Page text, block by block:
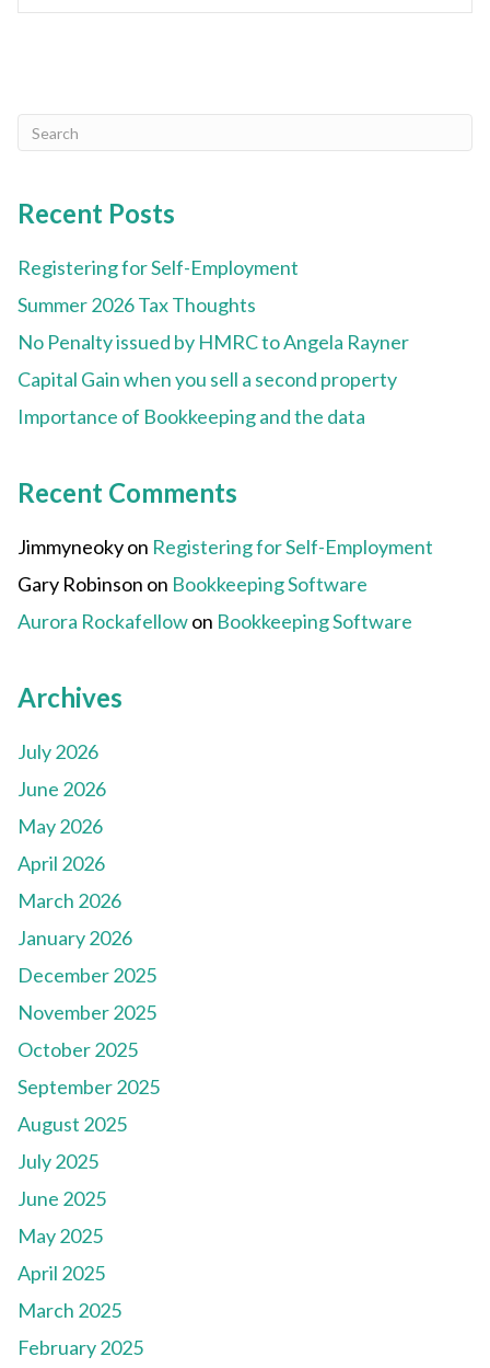
Recent Posts
Registering for Self-Employment
Summer 2026 Tax Thoughts
No Penalty issued by HMRC to Angela Rayner
Capital Gain when you sell a second property
Importance of Bookkeeping and the data
Recent Comments
Jimmyneokyon Registering for Self-Employment
Gary Robinson on Bookkeeping Software
Aurora Rockafellowon Bookkeeping Software
Archives
July 2026
June 2026
May 2026
April 2026
March 2026
January 2026
December 2025
November 2025
October 2025
September 2025
August 2025
July 2025
June 2025
May 2025
April 2025
March 2025
February 2025